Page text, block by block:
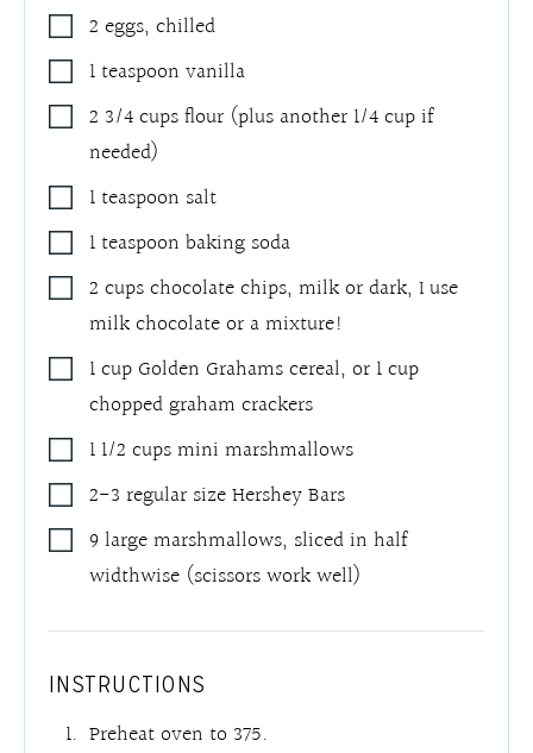
2 eggs, chilled
1teaspoon vanilla
2 3/4cupsflour (plus another 1/4 cup if
needed)
1teaspoon salt
1teaspoon baking soda
2 cupschocolate chips,milk or dark, I use
milk chocolate or a mixture!
1cup Golden Grahams cereal, or 1 cup
chopped graham crackers
1 1/2 cupsmini marshmallows
2-3 regular size Hershey Bars
9large marshmallows, sliced in half
widthwise (scissors work well)
INSTRUCTIONS
Preheat oven to 375.